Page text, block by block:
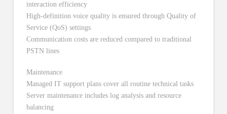
interaction efficiency
High-definition voice quality is ensured through Quality of
Service (QoS) settings
Communication costs are reduced compared to traditional
PSTN lines
Maintenance
Managed IT support plans cover all routine technical tasks
Server maintenance includes log analysis and resource
balancing